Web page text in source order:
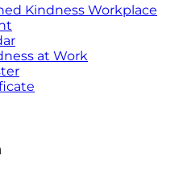
Kindness Workplace
at Work